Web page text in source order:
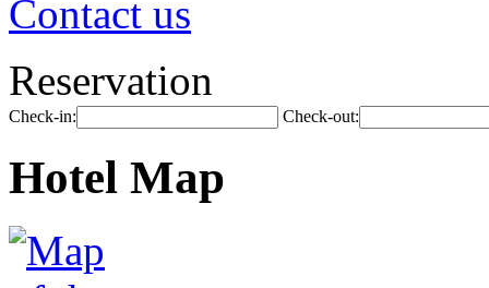
Contact us
Reservation
Check-in: Check-out:
Hotel Map